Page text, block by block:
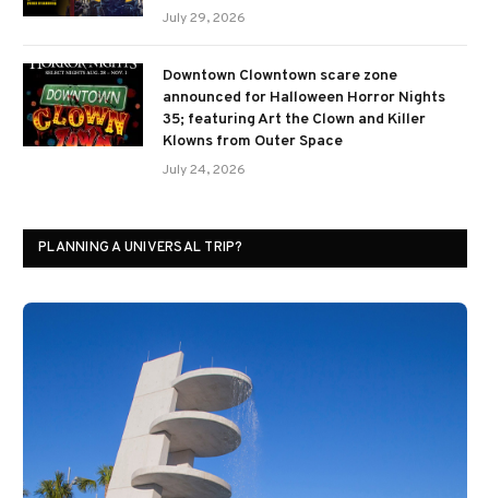
July 29, 2026
Downtown Clowntown scare zone
announced for Halloween Horror Nights
35; featuring Art the Clown and Killer
Klowns from Outer Space
July 24, 2026
PLANNING A UNIVERSAL TRIP?